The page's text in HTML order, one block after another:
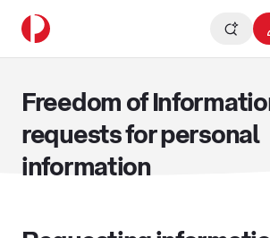
Freedom of
requests for personal
information